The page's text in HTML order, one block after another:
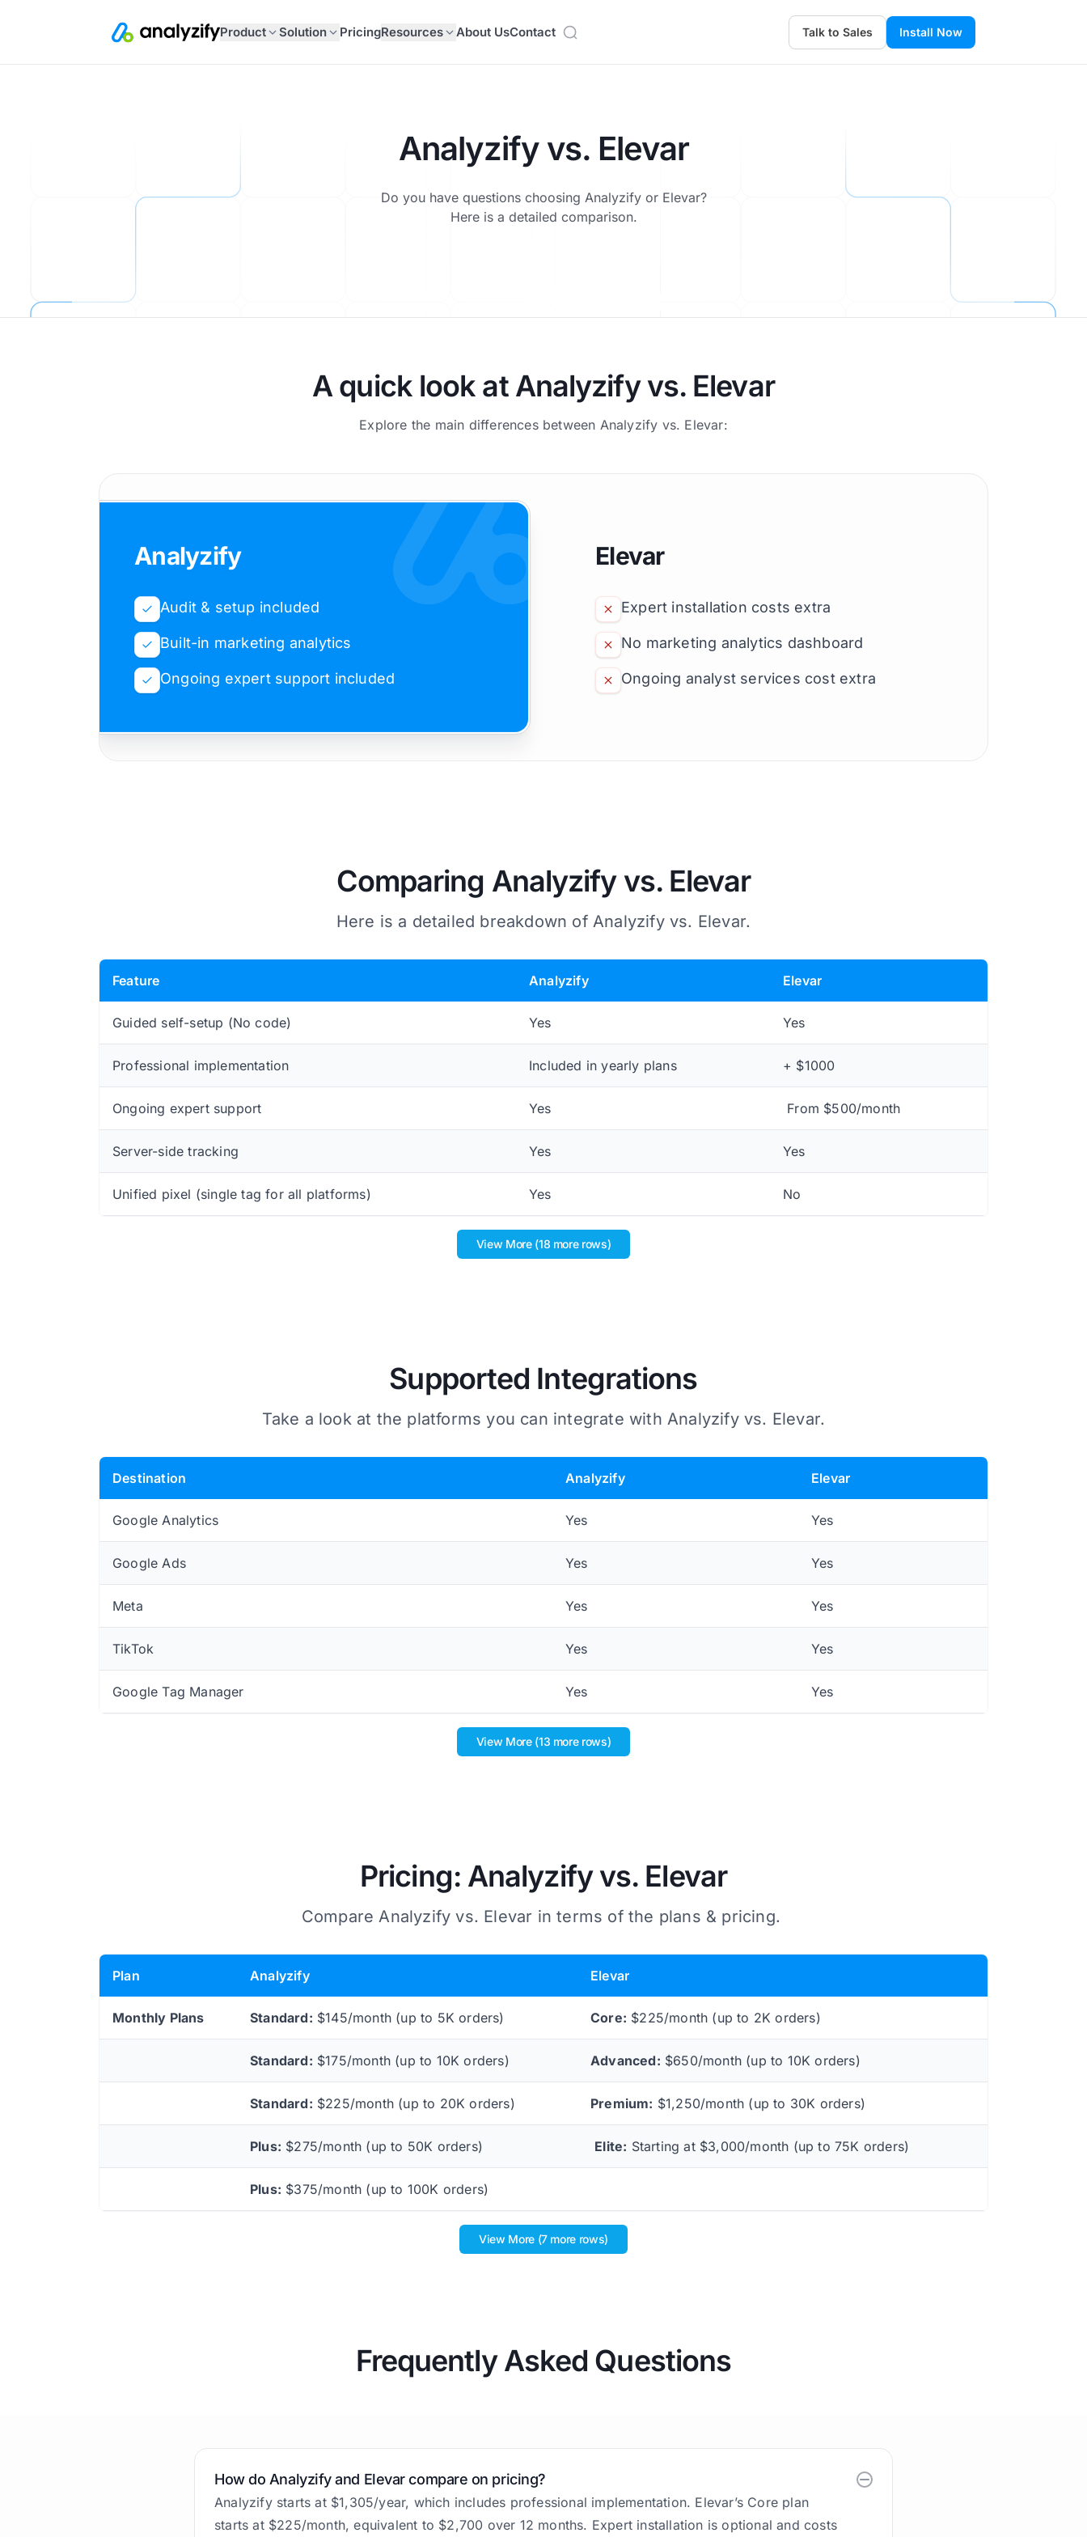
Product Solution PricingResources About UsContact Talk to Sales Install Now
Analyzify vs. Elevar
Do you have questions choosing Analyzify or Elevar?
Here is a detailed comparison.
A quick look at Analyzify vs. Elevar
Explore the main differences between Analyzify vs. Elevar:
Elevar
Expert installation costs extra
No marketing analytics dashboard
Ongoing analyst services cost extra
Analyzify
Audit & setup included
Built-in marketing analytics
Ongoing expert support included
Comparing Analyzify vs. Elevar
Here is a detailed breakdown of Analyzify vs. Elevar.
Feature Analyzify Elevar
Guided self-setup (No code) Yes Yes
Professional implementation Included in yearly plans + $1000
Ongoing expert support Yes From $500/month
Server-side tracking Yes Yes
Unified pixel (single tag for all platforms) Yes No
View More (18 more rows)
Supported Integrations
Take a look at the platforms you can integrate with Analyzify vs. Elevar.
Destination Analyzify Elevar
Google Analytics Yes Yes
Google Ads Yes Yes
Meta Yes Yes
TikTok Yes Yes
Google Tag Manager Yes Yes
View More (13 more rows)
Pricing: Analyzify vs. Elevar
Compare Analyzify vs. Elevar in terms of the plans & pricing.
Plan Analyzify Elevar
Monthly Plans Standard: $145/month (up to 5K orders) Core: $225/month (up to 2K orders)
Standard: $175/month (up to 10K orders) Advanced: $650/month (up to 10K orders)
Standard: $225/month (up to 20K orders) Premium: $1,250/month (up to 30K orders)
Plus: $275/month (up to 50K orders) Elite: Starting at $3,000/month (up to 75K orders)
Plus: $375/month (up to 100K orders)
View More (7 more rows)
Frequently Asked Questions
How do Analyzify and Elevar compare on pricing?
Analyzify starts at $1,305/year, which includes professional implementation. Elevar’s Core plan
starts at $225/month, equivalent to $2,700 over 12 months. Expert installation is optional and costs